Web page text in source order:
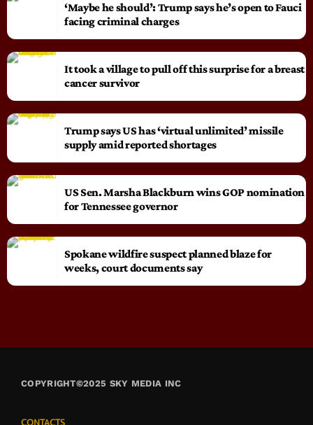
‘Maybe he should’: Trump says he’s open to Fauci
facing criminal charges
It took a village to pull off this surprise for a breast
cancer survivor
Trump says US has ‘virtual unlimited’ missile
supply amid reported shortages
US Sen. Marsha Blackburn wins GOP nomination
for Tennessee governor
Spokane wildfire suspect planned blaze for
weeks, court documents say
COPYRIGHT©2025 SKY MEDIA INC